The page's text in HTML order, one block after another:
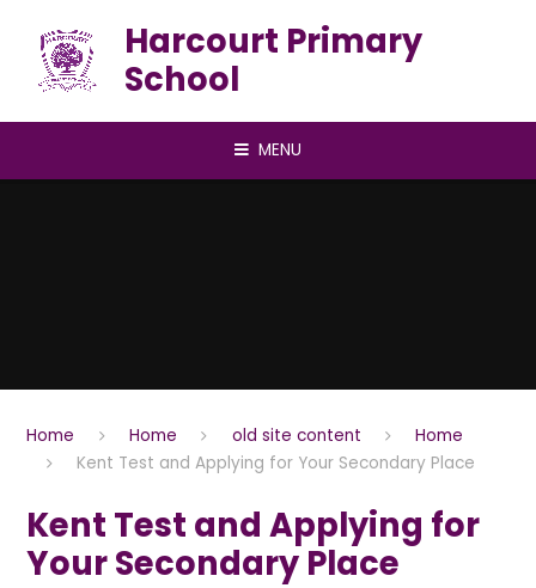
Harcourt Primary
School
MENU
Home Home old site content
Home
Kent Test and Applying for Your Secondary Place
Kent Test and Applying for
Your Secondary Place